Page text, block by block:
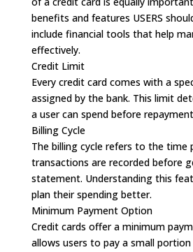
benefits and features USERS
include financial tools that help
effectively.
Credit Limit
Every credit card comes with a
assigned by the bank. This limit
a user can spend before
Billing Cycle
The billing cycle refers to the time
transactions are recorded before
statement. Understanding this
plan their spending better.
Minimum Payment Option
Credit cards offer a minimum
allows users to pay a small